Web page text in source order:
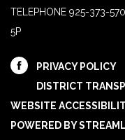
TELEPHONE 925-373-
5P
PRIVACY POLICY
DISTRICT
WEBSITE
POWERED BY